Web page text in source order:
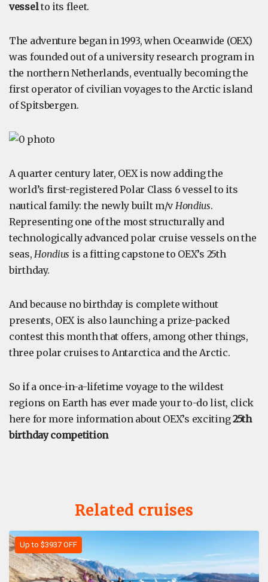
vesselto its fleet.
The adventure began in 1993, when Oceanwide (OEX)
was founded out of a university research program in
the northern Netherlands, eventually becoming the
first operator of civilian voyages to the Arctic island
of Spitsbergen.
A quarter century later, OEX is now adding the
world’s first-registered Polar Class 6 vessel to its
nautical family: the newly built m/vHondius.
Representing one of the most structurally and
technologically advanced polar cruise vessels on the
seas,Hondius is a fitting capstone to OEX’s 25th
birthday.
And because no birthday is complete without
presents, OEX is also launching a prize-packed
contest this month that offers, among other things,
three polar cruises to Antarctica and the Arctic.
So if a once-in-a-lifetime voyage to the wildest
regions on Earth has ever made your to-do list, click
here for more information about OEX’s exciting25th
birthday competition
Related cruises
Up to $3937 OFF